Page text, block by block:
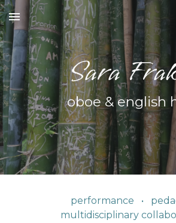
Skip to main content
Sara
oboe &english
performance •
multidisciplinary